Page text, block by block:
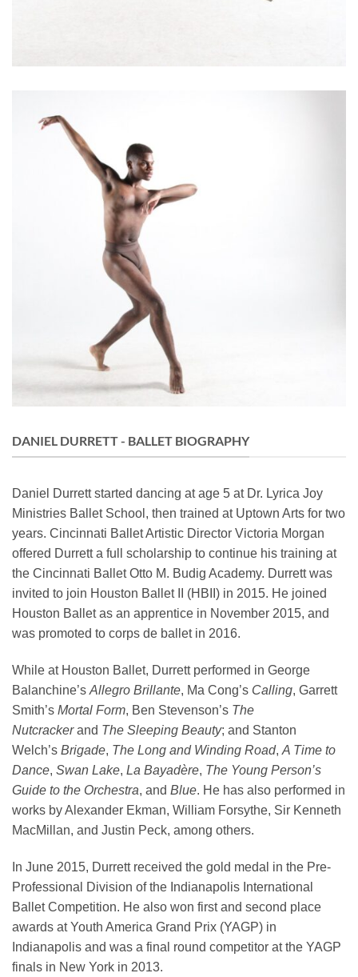
DANIEL DURRETT - BALLET BIOGRAPHY
Daniel Durrett started dancing at age 5 at Dr. Lyrica Joy
Ministries Ballet School, then trained at Uptown Arts for two
years. Cincinnati Ballet Artistic Director Victoria Morgan
offered Durrett a full scholarship to continue his training at
the Cincinnati Ballet Otto M. Budig Academy. Durrett was
invited to join Houston Ballet II (HBII) in 2015. He joined
Houston Ballet as an apprentice in November 2015, and
was promoted to corps de ballet in 2016.
While at Houston Ballet, Durrett performed in George
Balanchine’s Allegro Brillante, Ma Cong’s Calling, Garrett
Smith’s Mortal Form, Ben Stevenson’s The
Nutcrackerand The Sleeping Beauty; and Stanton
Welch’s Brigade, The Long and Winding Road, A Time to
Dance, Swan Lake, La Bayadère, The Young Person’s
Guide to the Orchestra, and Blue. He has also performed in
works by Alexander Ekman, William Forsythe, Sir Kenneth
MacMillan, and Justin Peck, among others.
In June 2015, Durrett received the gold medal in the Pre-
Professional Division of the Indianapolis International
Ballet Competition. He also won first and second place
awards at Youth America Grand Prix (YAGP) in
Indianapolis and was a final round competitor at the YAGP
finals in New York in 2013.